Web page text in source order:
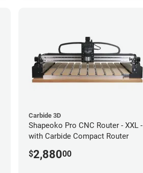
Carbide 3D
Shapeoko Pro CNC Router - XXL -
with Carbide Compact Router
$2,88000